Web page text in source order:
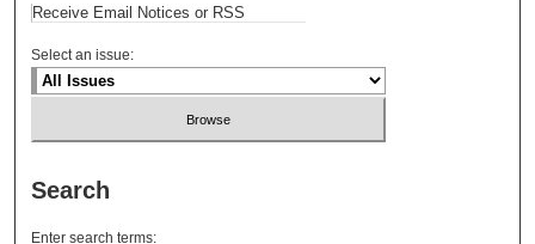
Receive Email Notices or RSS
Select an issue:
Search
Enter search terms: